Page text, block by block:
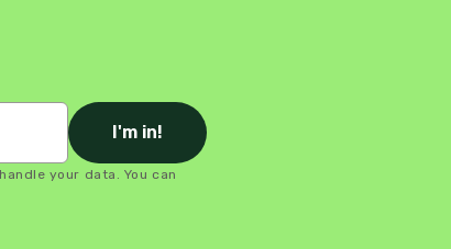
I'm in!
your data. You can